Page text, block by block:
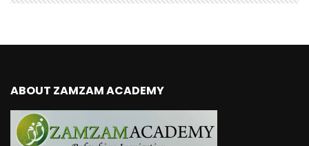
ABOUT ZAMZAM ACADEMY